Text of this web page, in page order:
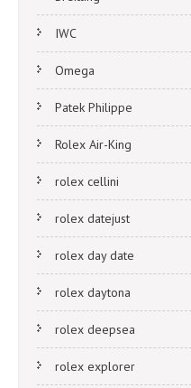
IWC
Omega
Patek Philippe
Rolex Air-King
rolex cellini
rolex datejust
rolex day date
rolex daytona
rolex deepsea
rolex explorer